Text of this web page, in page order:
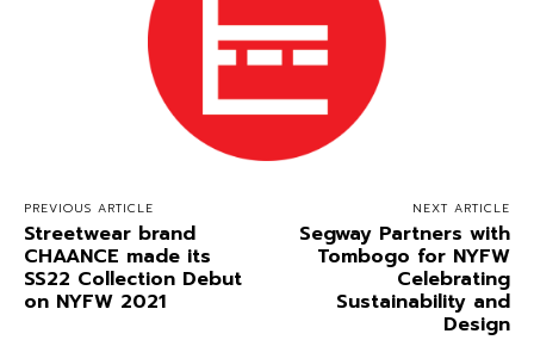
PREVIOUS ARTICLE
Streetwear brand
CHAANCE made its
SS22 Collection Debut
on NYFW 2021
NEXT ARTICLE
Segway Partners with
Tombogo for NYFW
Celebrating
Sustainability and
Design